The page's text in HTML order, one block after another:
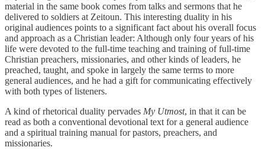
material in the same book comes from talks and sermons that he
delivered to soldiers at Zeitoun. This interesting duality in his
original audiences points to a significant fact about his overall focus
and approach as a Christian leader: Although only four years of his
life were devoted to the full-time teaching and training of full-time
Christian preachers, missionaries, and other kinds of leaders, he
preached, taught, and spoke in largely the same terms to more
general audiences, and he had a gift for communicating effectively
with both types of listeners.
A kind of rhetorical duality pervades My Utmost, in that it can be
read as both a conventional devotional text for a general audience
and a spiritual training manual for pastors, preachers, and
missionaries.